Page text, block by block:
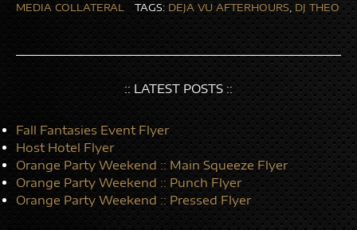
MEDIA COLLATERAL
TAGS:DEJA VU AFTERHOURS, DJ THEO
:: LATEST POSTS ::
Fall Fantasies Event Flyer
Host Hotel Flyer
Orange Party Weekend :: Main Squeeze Flyer
Orange Party Weekend :: Punch Flyer
Orange Party Weekend :: Pressed Flyer